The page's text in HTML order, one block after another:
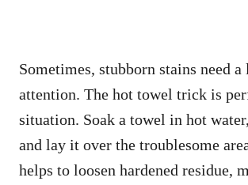
Sometimes, stubborn stains need
attention. The hot towel trick is
situation. Soak a towel in hot
and lay it over the troublesome
helps to loosen hardened residue,